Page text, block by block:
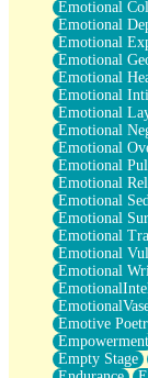
Emotional
Emotional
Emotional
Emotional
Emotional
Emotional
Emotional
Emotional
Emotional
Emotional
Emotional
Emotional
Emotional
Emotional
Emotional
Emotional
Emotive
Empowerment
Empty Stage